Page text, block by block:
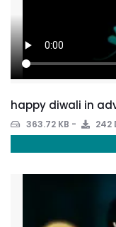
happy diwali in
363.72 KB 242